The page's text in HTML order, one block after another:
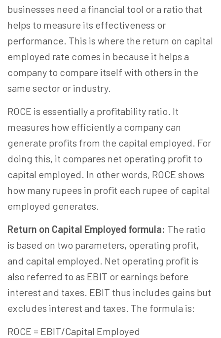
businesses need a financial tool or a ratio that
helps to measure its effectiveness or
performance. This is where the return on capital
employed rate comes in because it helps a
company to compare itself with others in the
same sector or industry.
ROCE is essentially a profitability ratio. It
measures how efficiently a company can
generate profits from the capital employed. For
doing this, it compares net operating profit to
capital employed. In other words, ROCE shows
how many rupees in profit each rupee of capital
employed generates.
Return on Capital Employed formula: The ratio
is based on two parameters, operating profit,
and capital employed. Net operating profit is
also referred to as EBIT or earnings before
interest and taxes. EBIT thus includes gains but
excludes interest and taxes. The formula is:
ROCE = EBIT/Capital Employed